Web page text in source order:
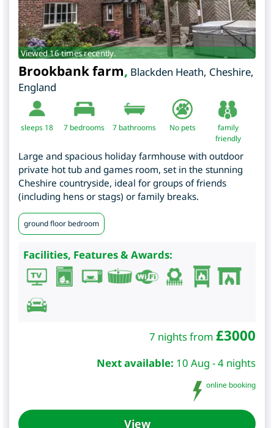
Viewed 16 times recently.
Brookbank farm, Blackden Heath, Cheshire,
England
sleeps 18 7 bedrooms 7 bathrooms No pets
family
friendly
Large and spacious holiday farmhouse with outdoor
private hot tub and games room, set in the stunning
Cheshire countryside, ideal for groups of friends
(including hens or stags) or family breaks.
ground floor bedroom
Facilities, Features & Awards:
7 nights from £3000
Next available: 10 Aug - 4 nights
online booking
View